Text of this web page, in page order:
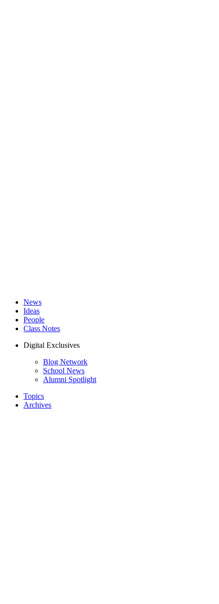
News
Ideas
People
Class Notes
Digital Exclusives
Blog Network
School News
Alumni Spotlight
Topics
Archives